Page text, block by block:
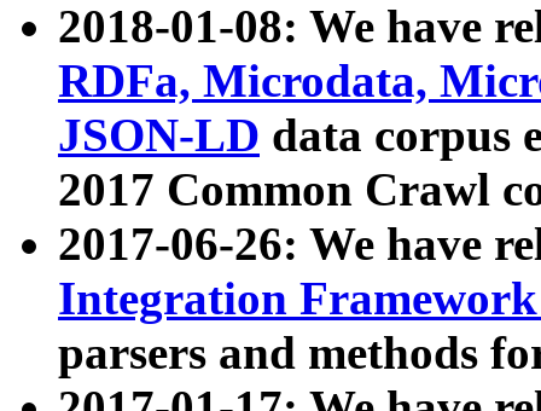
2018-01-08: We have
RDFa, Microdata,
JSON-LD data corpus
2017 Common Crawl
2017-06-26: We have
Integration
parsers and methods